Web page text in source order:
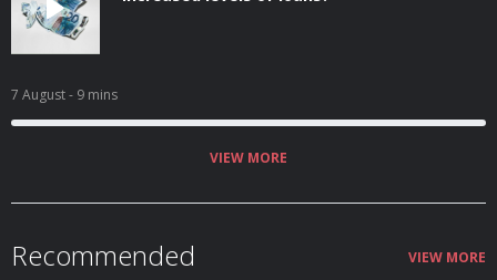
7 August- 9 mins
VIEW MORE
Recommended VIEW MORE